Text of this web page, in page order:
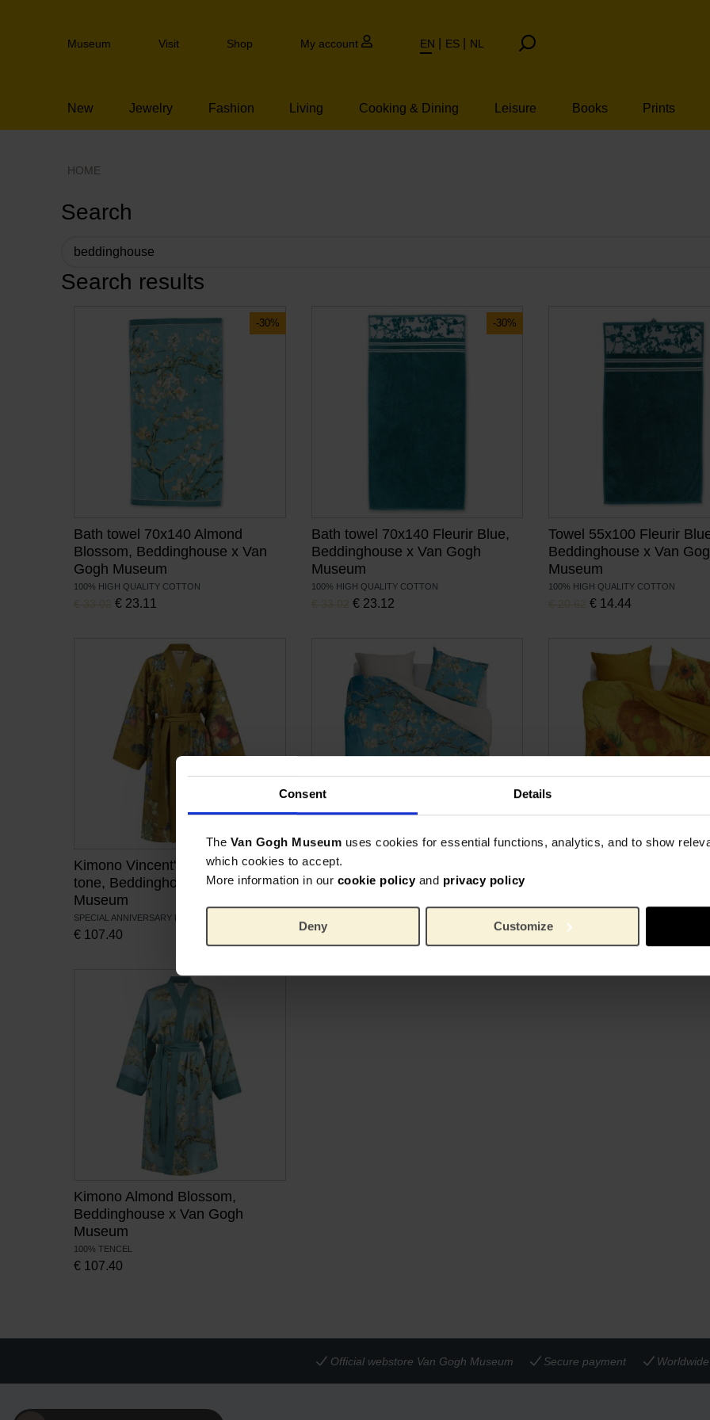
Consent Details
The Van Gogh Museum uses cookies for essential functions, analytics, and to show
which cookies to accept.
More information in our cookie policy and privacy policy
Deny Customize
to
navigation
Header
Museum Visit Shop My account EN ES NL
New Jewelry Fashion Living Cooking & Dining Leisure Books Prints
HOME
Search
Search results
-30%
Bath towel 70x140 Almond
Blossom, Beddinghouse x Van
Gogh Museum
100% HIGH QUALITY COTTON
Original price was:
, Current price is:
€ 23.11
-30%
Bath towel 70x140 Fleurir Blue,
Beddinghouse x Van Gogh
Museum
100% HIGH QUALITY COTTON
Original price was:
, Current price is:
€ 23.12
Towel 55x100 Fleurir
Beddinghouse x Van
Museum
100% HIGH QUALITY COTTON
Original price was:
, Current price is:
€ 14.44
Kimono Vincent's flowers gold-
tone, Beddinghouse x Van Gogh
Museum
SPECIAL ANNIVERSARY EDITION
€ 107.40
Duvet cover Almond Blossom,
Beddinghouse x Van Gogh
From From
Kimono Almond Blossom,
Beddinghouse x Van Gogh
Museum
100% TENCEL
€ 107.40
Official webstore Van Gogh Museum Secure payment